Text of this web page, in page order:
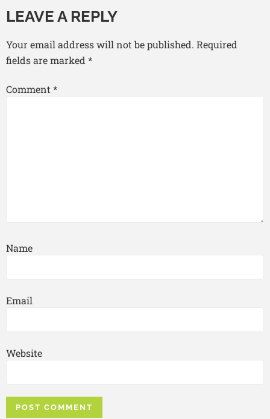
LEAVE A REPLY
Your email address will not be published. Required
fields are marked *
Comment *
Name
Email
Website